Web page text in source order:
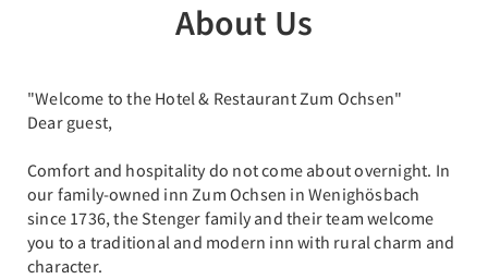
About Us
"Welcome to the Hotel & Restaurant Zum Ochsen"
Dear guest,
Comfort and hospitality do not come about overnight. In
our family-owned inn Zum Ochsen in Wenighösbach
since 1736, the Stenger family and their team welcome
you to a traditional and modern inn with rural charm and
character.